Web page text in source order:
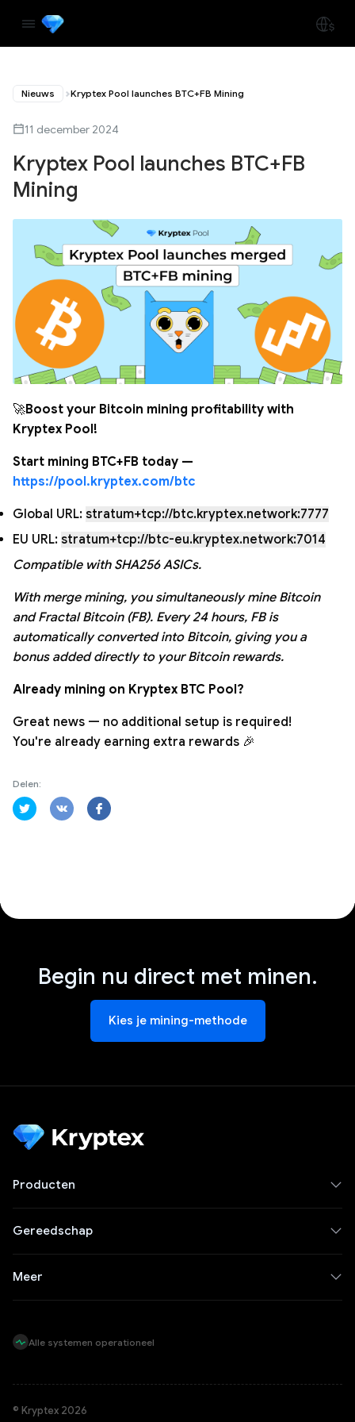
Nieuws Kryptex Pool launches BTC+FB Mining
11 december 2024
Kryptex Pool launches BTC+FB
Mining
🚀Boost your Bitcoin mining profitability with
Kryptex Pool!
Start mining BTC+FB today —
https://pool.kryptex.com/btc
Global URL: stratum+tcp://btc.kryptex.network:7777
EU URL: stratum+tcp://btc-eu.kryptex.network:7014
Compatible with SHA256 ASICs.
With merge mining, you simultaneously mine Bitcoin
and Fractal Bitcoin (FB). Every 24 hours, FB is
automatically converted into Bitcoin, giving you a
bonus added directly to your Bitcoin rewards.
Already mining on Kryptex BTC Pool?
Great news — no additional setup is required!
You're already earning extra rewards 🎉
Delen:
Begin nu direct met minen.
Kies je mining-methode
Producten
Gereedschap
Meer
Alle systemen operationeel
© Kryptex 2026